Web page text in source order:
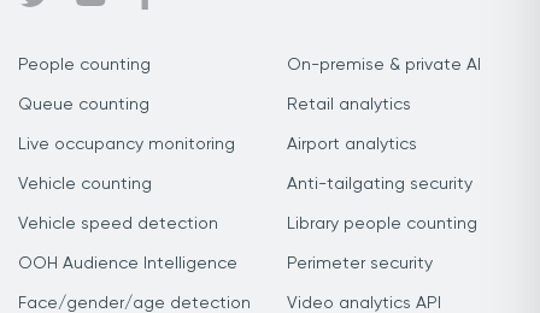
People counting
Queue counting
Live occupancy monitoring
Vehicle counting
Vehicle speed detection
OOH Audience Intelligence
Face/gender/age detection
On-premise & private AI
Retail analytics
Airport analytics
Anti-tailgating security
Library people counting
Perimeter security
Video analytics API